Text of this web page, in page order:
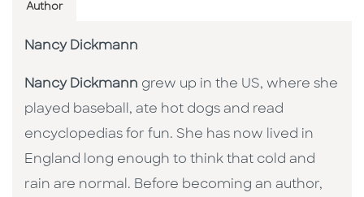
Author
Nancy Dickmann
Nancy Dickmann grew up in the US, where she
played baseball, ate hot dogs and read
encyclopedias for fun. She has now lived in
England long enough to think that cold and
rain are normal. Before becoming an author,